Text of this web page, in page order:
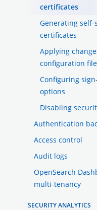
certificates
Generating self-
certificates
Applying
configuration
Configuring
options
Disabling
Authentication
Access control
Audit logs
OpenSearch
multi-tenancy
SECURITY ANALYTICS